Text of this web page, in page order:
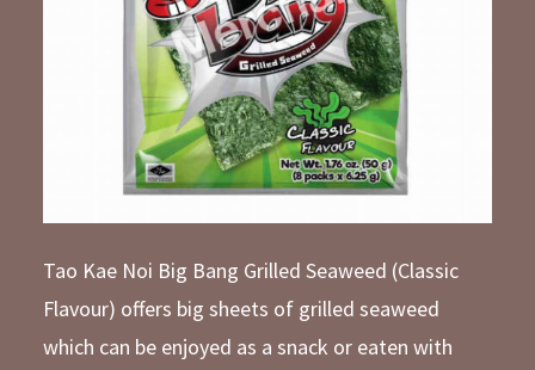
Tao Kae Noi Big Bang Grilled Seaweed (Classic
Flavour) offers big sheets of grilled seaweed
which can be enjoyed as a snack or eaten with